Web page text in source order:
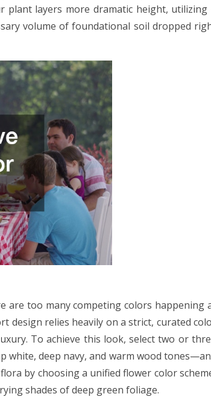
layers more dramatic height, utilizing
volume of foundational soil dropped
are too many competing colors happening
design relies heavily on a strict, curated
To achieve this look, select two or
white, deep navy, and warm wood
by choosing a unified flower color
shades of deep green foliage.